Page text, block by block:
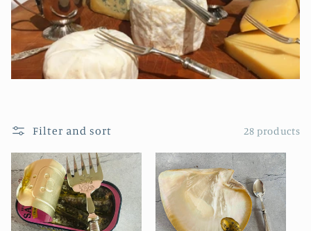
Filter and sort 28 products